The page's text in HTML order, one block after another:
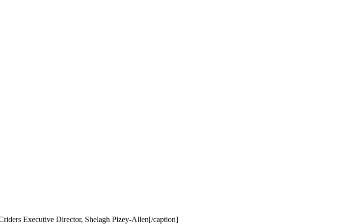
Executive Director, Shelagh Pizey-Allen[/caption]